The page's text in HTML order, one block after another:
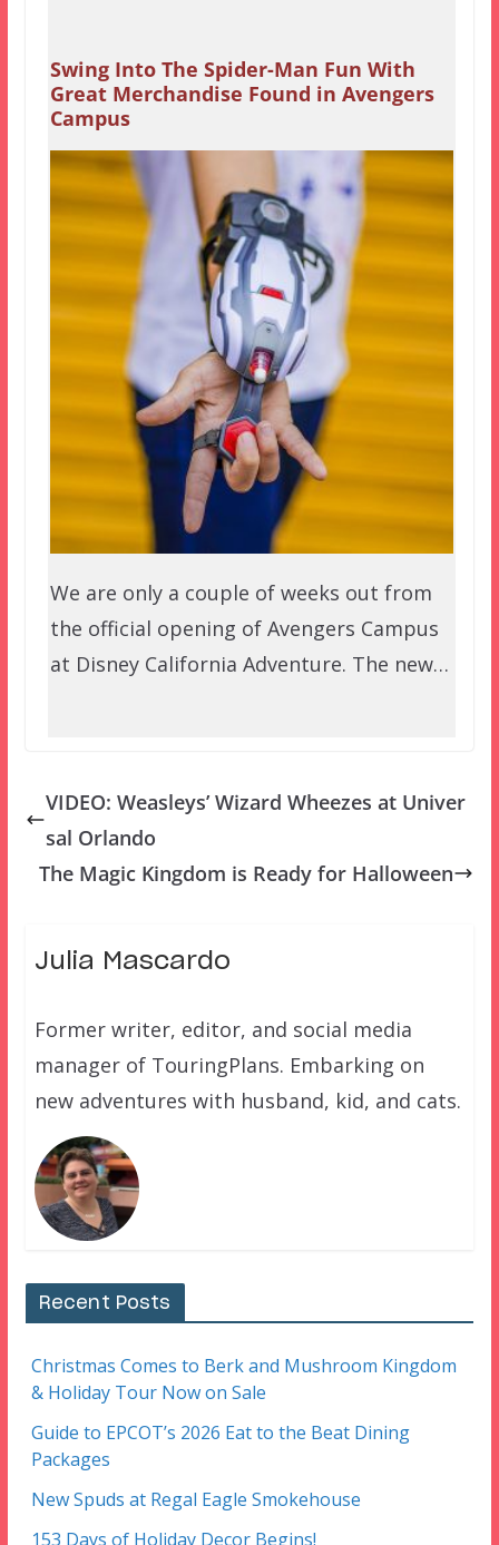
Swing Into The Spider-Man Fun With
Great Merchandise Found in Avengers
Campus
We are only a couple of weeks out from
the official opening of Avengers Campus
at Disney California Adventure. The new…
VIDEO: Weasleys’ Wizard Wheezes at Univer
sal Orlando
The Magic Kingdom is Ready for Halloween
Julia Mascardo
Former writer, editor, and social media
manager of TouringPlans. Embarking on
new adventures with husband, kid, and cats.
Recent Posts
Christmas Comes to Berk and Mushroom Kingdom
& Holiday Tour Now on Sale
Guide to EPCOT’s 2026 Eat to the Beat Dining
Packages
New Spuds at Regal Eagle Smokehouse
153 Days of Holiday Decor Begins!